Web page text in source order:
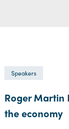
Speakers
Roger Martin
the economy